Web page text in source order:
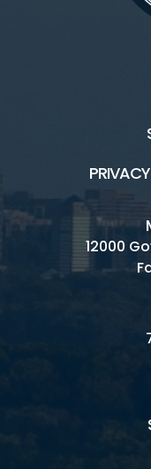
12000